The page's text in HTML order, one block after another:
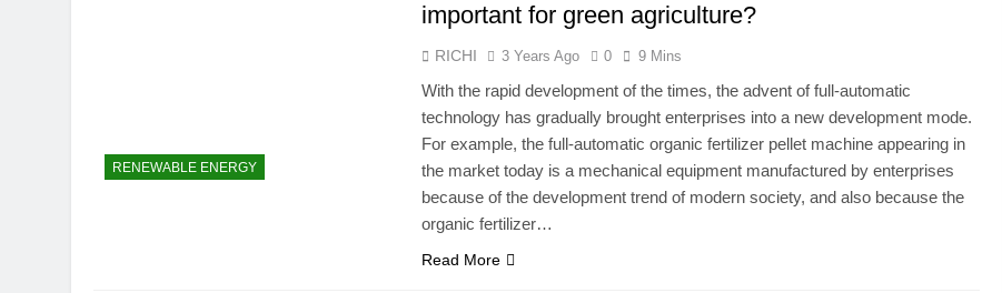
RENEWABLE ENERGY
important for green agriculture?
RICHI 3 Years Ago 0 9 Mins
With the rapid development of the times, the advent of full-automatic
technology has gradually brought enterprises into a new development mode.
For example, the full-automatic organic fertilizer pellet machine appearing in
the market today is a mechanical equipment manufactured by enterprises
because of the development trend of modern society, and also because the
organic fertilizer…
Read More